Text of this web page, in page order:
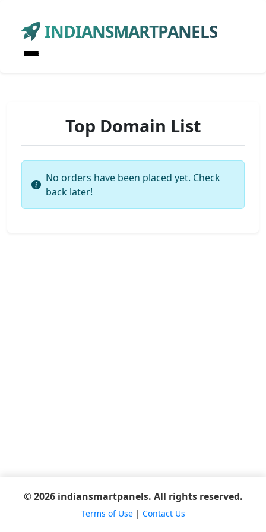
INDIANSMARTPANELS
Top Domain List
No orders have been placed yet. Check
back later!
© 2026 indiansmartpanels. All rights reserved.
Terms of Use| Contact Us